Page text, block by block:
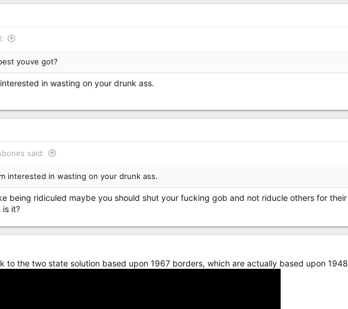
youve got?
in wasting on your drunk ass.
said:
interested in wasting on your drunk ass.
being ridiculed maybe you should shut your fucking gob and not riducle others for
is it?
to the two state solution based upon 1967 borders, which are actually based upon